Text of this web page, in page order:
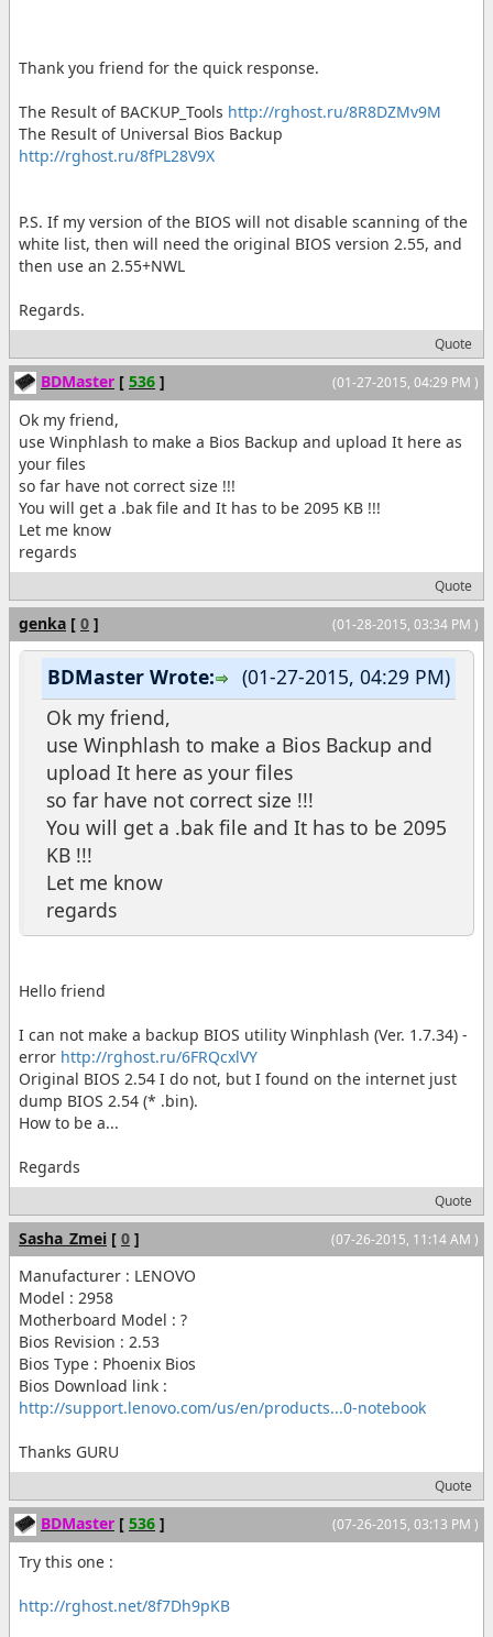
Thank you friend for the quick response.
The Result of BACKUP_Tools http://rghost.ru/8R8DZMv9M
The Result of Universal Bios Backup
http://rghost.ru/8fPL28V9X
P.S. If my version of the BIOS will not disable scanning of the
white list, then will need the original BIOS version 2.55, and
then use an 2.55+NWL
Regards.
Quote
(01-27-2015, 04:29 PM )
BDMaster [ 536 ]
Ok my friend,
use Winphlash to make a Bios Backup and upload It here as
your files
so far have not correct size !!!
You will get a .bak file and It has to be 2095 KB !!!
Let me know
regards
Quote
(01-28-2015, 03:34 PM )
genka [ 0 ]
(01-27-2015, 04:29 PM)
BDMaster Wrote:
Ok my friend,
use Winphlash to make a Bios Backup and
upload It here as your files
so far have not correct size !!!
You will get a .bak file and It has to be 2095
KB !!!
Let me know
regards
Hello friend
I can not make a backup BIOS utility Winphlash (Ver. 1.7.34) -
error http://rghost.ru/6FRQcxlVY
Original BIOS 2.54 I do not, but I found on the internet just
dump BIOS 2.54 (* .bin).
How to be a...
Regards
Quote
(07-26-2015, 11:14 AM )
Sasha_Zmei [ 0 ]
Manufacturer : LENOVO
Model : 2958
Motherboard Model : ?
Bios Revision : 2.53
Bios Type : Phoenix Bios
Bios Download link :
http://support.lenovo.com/us/en/products...0-notebook
Thanks GURU
Quote
(07-26-2015, 03:13 PM )
BDMaster [ 536 ]
Try this one :
http://rghost.net/8f7Dh9pKB